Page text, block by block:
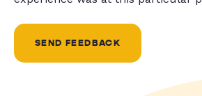
SEND FEEDBACK